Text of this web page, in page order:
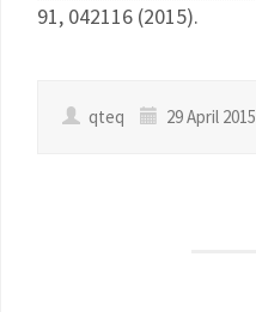
91, 042116 (2015).
qteq 29 April 2015